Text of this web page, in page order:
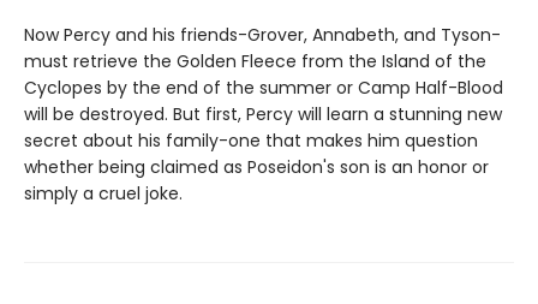
Now Percy and his friends-Grover, Annabeth, and Tyson-
must retrieve the Golden Fleece from the Island of the
Cyclopes by the end of the summer or Camp Half-Blood
will be destroyed. But first, Percy will learn a stunning new
secret about his family-one that makes him question
whether being claimed as Poseidon's son is an honor or
simply a cruel joke.